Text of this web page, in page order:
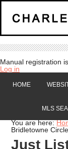
Manual registration
Log in
HOME
MLS
You are here:
Bridletowne
Just